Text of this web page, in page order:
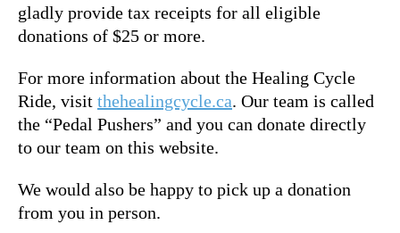
gladly provide tax receipts for all eligible
donations of $25 or more.
For more information about the Healing Cycle
Ride, visit thehealingcycle.ca. Our team is called
the “Pedal Pushers” and you can donate directly
to our team on this website.
We would also be happy to pick up a donation
from you in person.